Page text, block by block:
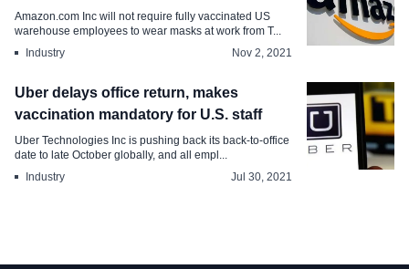
Dec 8, 2021
Amazon.com Inc will not require fully vaccinated US
warehouse employees to wear masks at work from T...
Industry
Nov 2, 2021
Uber delays office return, makes
vaccination mandatory for U.S. staff
Uber Technologies Inc is pushing back its back-to-office
date to late October globally, and all empl...
Industry
Jul 30, 2021